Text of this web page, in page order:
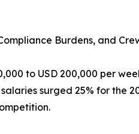
Burdens, and
to USD 200,000 per
surged 25% for